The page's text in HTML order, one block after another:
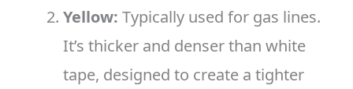
Yellow: Typically used for gas lines.
It’s thicker and denser than white
tape, designed to create a tighter